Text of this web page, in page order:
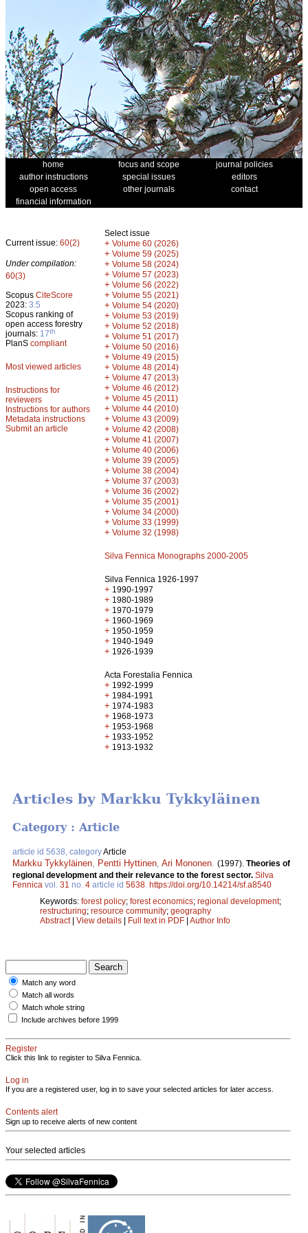
home focus and scope
journal policies
author instructions
special issues
editors
open access
other journals
contact
financial information
Current issue: 60(2)
Under compilation:
60(3)
Scopus CiteScore
2023: 3.5
Scopus ranking of
open access forestry
journals: 17th
PlanS compliant
Most viewed articles
Instructions for
reviewers
Instructions for authors
Metadata instructions
Submit an article
Select issue
+ Volume 60 (2026)
+ Volume 59 (2025)
+ Volume 58 (2024)
+ Volume 57 (2023)
+ Volume 56 (2022)
+ Volume 55 (2021)
+ Volume 54 (2020)
+ Volume 53 (2019)
+ Volume 52 (2018)
+ Volume 51 (2017)
+ Volume 50 (2016)
+ Volume 49 (2015)
+ Volume 48 (2014)
+ Volume 47 (2013)
+ Volume 46 (2012)
+ Volume 45 (2011)
+ Volume 44 (2010)
+ Volume 43 (2009)
+ Volume 42 (2008)
+ Volume 41 (2007)
+ Volume 40 (2006)
+ Volume 39 (2005)
+ Volume 38 (2004)
+ Volume 37 (2003)
+ Volume 36 (2002)
+ Volume 35 (2001)
+ Volume 34 (2000)
+ Volume 33 (1999)
+ Volume 32 (1998)
Silva Fennica Monographs 2000-2005
Silva Fennica 1926-1997
+ 1990-1997
+ 1980-1989
+ 1970-1979
+ 1960-1969
+ 1950-1959
+ 1940-1949
+ 1926-1939
Acta Forestalia Fennica
+ 1992-1999
+ 1984-1991
+ 1974-1983
+ 1968-1973
+ 1953-1968
+ 1933-1952
+ 1913-1932
Articles by Markku Tykkyläinen
Category : Article
article id 5638, categoryArticle
Markku Tykkyläinen Pentti Hyttinen Ari Mononen (1997). Theories of
regional development and their relevance to the forest sector. Silva
Fennica vol. 31 no. 4 article id 5638 https://doi.org/10.14214/sf.a8540
Keywords: forest policy; forest economics; regional development;
restructuring; resource community; geography
Abstract| View details | Full text in PDF | Author Info
Match any word
Match all words
Match whole string
Include archives before 1999
Register
Click this link to register to Silva Fennica.
Log in
If you are a registered user, log in to save your selected articles for later access.
Contents alert
Sign up to receive alerts of new content
Your selected articles